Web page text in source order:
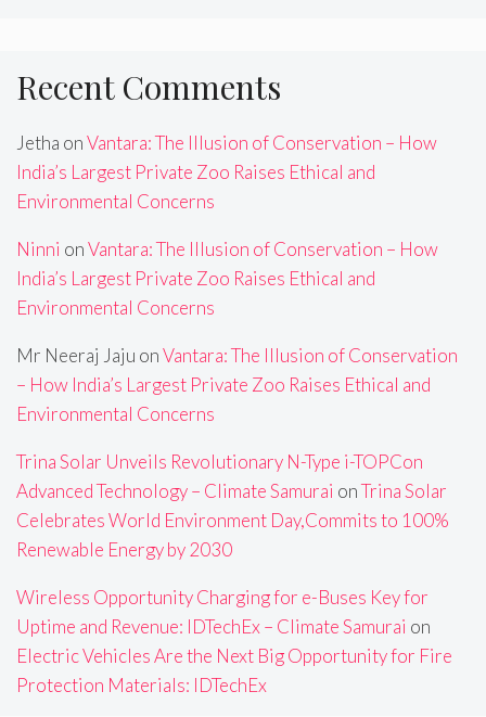
Recent Comments
Jetha onVantara: The Illusion of Conservation – How
India’s Largest Private Zoo Raises Ethical and
Environmental Concerns
Ninni onVantara: The Illusion of Conservation – How
India’s Largest Private Zoo Raises Ethical and
Environmental Concerns
Mr Neeraj Jaju onVantara: The Illusion of Conservation
– How India’s Largest Private Zoo Raises Ethical and
Environmental Concerns
Trina Solar Unveils Revolutionary N-Type i-TOPCon
Advanced Technology – Climate Samurai onTrina Solar
Celebrates World Environment Day,Commits to 100%
Renewable Energy by 2030
Wireless Opportunity Charging for e-Buses Key for
Uptime and Revenue: IDTechEx – Climate Samurai on
Electric Vehicles Are the Next Big Opportunity for Fire
Protection Materials: IDTechEx